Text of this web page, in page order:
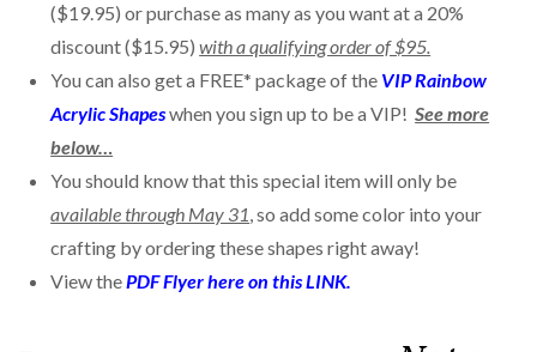
($19.95) or purchase as many as you want at a 20%
discount ($15.95)with a qualifying order of $95.
You can also get a FREE* package of the VIP Rainbow
Acrylic Shapeswhen you sign up to be a VIP!See more
below…
You should know that this special item will only be
available through May 31, so add some color into your
crafting by ordering these shapes right away!
View thePDF Flyer here on this LINK.